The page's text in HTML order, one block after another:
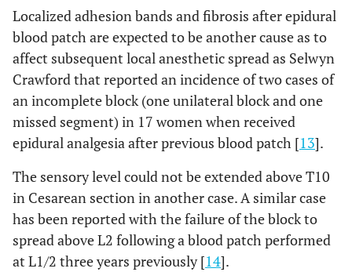
Localized adhesion bands and fibrosis after epidural
blood patch are expected to be another cause as to
affect subsequent local anesthetic spread as Selwyn
Crawford that reported an incidence of two cases of
an incomplete block (one unilateral block and one
missed segment) in 17 women when received
epidural analgesia after previous blood patch [13].
The sensory level could not be extended above T10
in Cesarean section in another case. A similar case
has been reported with the failure of the block to
spread above L2 following a blood patch performed
at L1/2 three years previously [14].